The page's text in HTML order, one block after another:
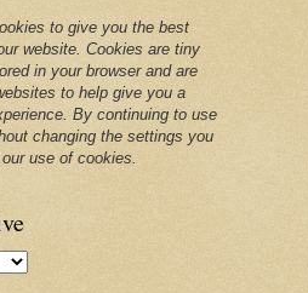
to give you the best
website. Cookies are tiny
in your browser and are
to help give you a
By continuing to use
changing the settings you
use of cookies.